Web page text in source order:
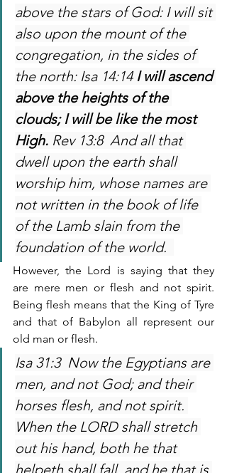
above the stars of God: I will sit
also upon the mount of the
congregation, in the sides of
the north: Isa 14:14 I will ascend
above the heights of the
clouds; I will be like the most
High. Rev 13:8  And all that
dwell upon the earth shall
worship him, whose names are
not written in the book of life
of the Lamb slain from the
foundation of the world.
However, the Lord is saying that they
are mere men or flesh and not spirit.
Being flesh means that the King of Tyre
and that of Babylon all represent our
old man or flesh.
Isa 31:3  Now the Egyptians are
men, and not God; and their
horses flesh, and not spirit.
When the LORD shall stretch
out his hand, both he that
helpeth shall fall, and he that is